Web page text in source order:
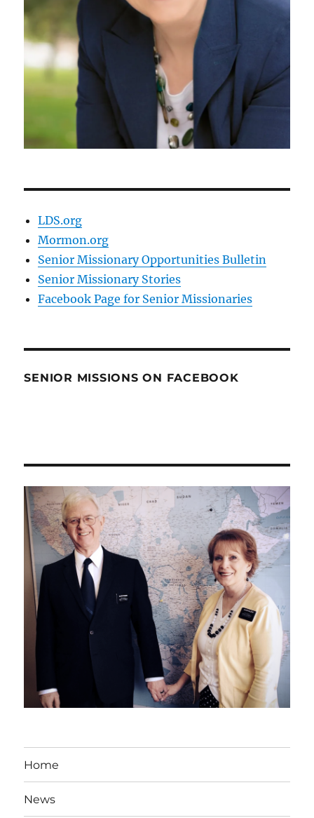
LDS.org
Mormon.org
Senior Missionary Opportunities Bulletin
Senior Missionary Stories
Facebook Page for Senior Missionaries
SENIOR MISSIONS ON FACEBOOK
Home
News